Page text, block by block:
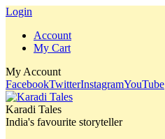
Login
Account
My Cart
My Account
FacebookTwitterInstagramYouTube
Karadi Tales
India's favourite storyteller